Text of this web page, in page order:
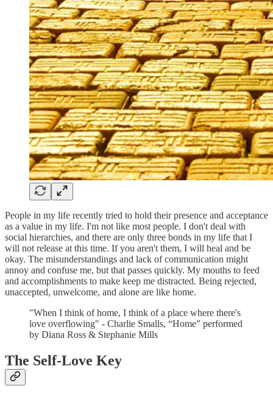
People in my life recently tried to hold their presence and acceptance
as a value in my life. I'm not like most people. I don't deal with
social hierarchies, and there are only three bonds in my life that I
will not release at this time. If you aren't them, I will heal and be
okay. The misunderstandings and lack of communication might
annoy and confuse me, but that passes quickly. My mouths to feed
and accomplishments to make keep me distracted. Being rejected,
unaccepted, unwelcome, and alone are like home.
"When I think of home, I think of a place where there's
love overflowing" - Charlie Smalls, “Home” performed
by Diana Ross & Stephanie Mills
The Self-Love Key